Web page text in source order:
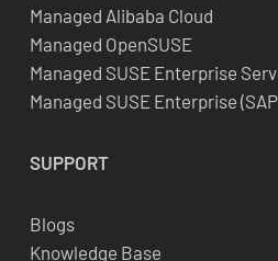
Managed Alibaba Cloud
Managed OpenSUSE
Managed SUSE Enterprise
Managed SUSE Enterprise
SUPPORT
Blogs
Knowledge Base